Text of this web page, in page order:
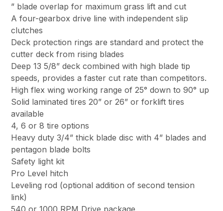
” blade overlap for maximum grass lift and cut
A four-gearbox drive line with independent slip
clutches
Deck protection rings are standard and protect the
cutter deck from rising blades
Deep 13 5/8” deck combined with high blade tip
speeds, provides a faster cut rate than competitors.
High flex wing working range of 25° down to 90° up
Solid laminated tires 20” or 26” or forklift tires
available
4, 6 or 8 tire options
Heavy duty 3/4” thick blade disc with 4” blades and
pentagon blade bolts
Safety light kit
Pro Level hitch
Leveling rod (optional addition of second tension
link)
540 or 1000 RPM Drive package